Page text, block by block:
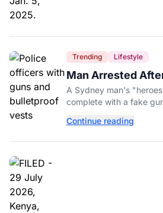
Trending Lifestyle
Man Arrested
Gun to Office
A Sydney man's
complete with a fake
entertainment district.
Continue reading